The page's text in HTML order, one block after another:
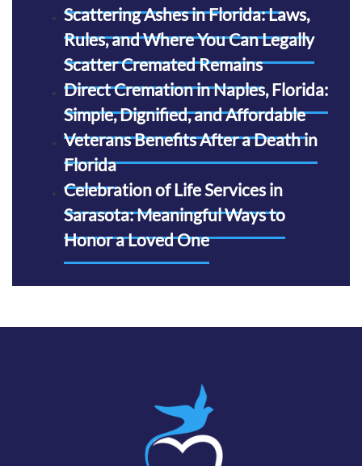
Scattering Ashes in Florida: Laws,
Rules, and Where You Can Legally
Scatter Cremated Remains
Direct Cremation in Naples, Florida:
Simple, Dignified, and Affordable
Veterans Benefits After a Death in
Florida
Celebration of Life Services in
Sarasota: Meaningful Ways to
Honor a Loved One